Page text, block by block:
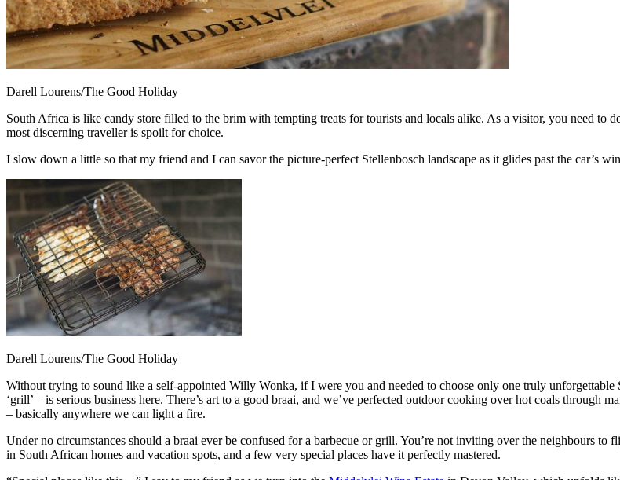
Darell Lourens/The Good Holiday
South Africa is like candy store filled to the brim with tempting treats for tourists and locals alike. As a visitor, you need to
most discerning traveller is spoilt for choice.
I slow down a little so that my friend and I can savor the picture-perfect Stellenbosch landscape as it glides past the car’s
Darell Lourens/The Good Holiday
Without trying to sound like a self-appointed Willy Wonka, if I were you and needed to choose only one truly
‘grill’ – is serious business here. There’s art to a good braai, and we’ve perfected outdoor cooking over hot coals through
– basically anywhere we can light a fire.
Under no circumstances should a braai ever be confused for a barbecue or grill. You’re not inviting over the neighbours
in South African homes and vacation spots, and a few very special places have it perfectly mastered.